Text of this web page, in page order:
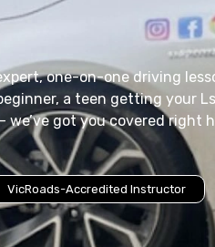
one-on-one driving
a teen getting your
got you covered right
VicRoads-Accredited Instructor